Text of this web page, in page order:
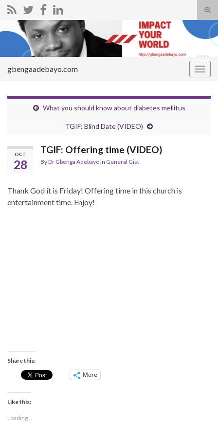
Search for:
gbengaadebayo.com
What you should know about diabetes mellitus
TGIF: Blind Date (VIDEO)
OCT
28
TGIF: Offering time (VIDEO)
ByDr Gbenga Adebayoin General Gist
Thank God it is Friday! Offering time in this church is
entertainment time. Enjoy!
Share this:
More
Like this:
Loading...